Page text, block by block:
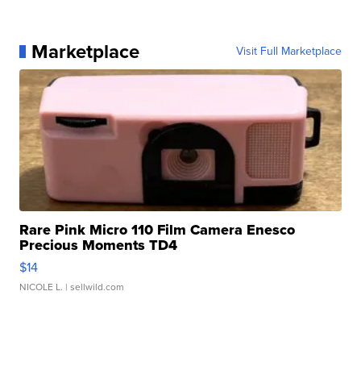
Marketplace Visit Full Marketplace
Rare Pink Micro 110 Film Camera Enesco
Precious Moments TD4
$14
NICOLE L. | sellwild.com